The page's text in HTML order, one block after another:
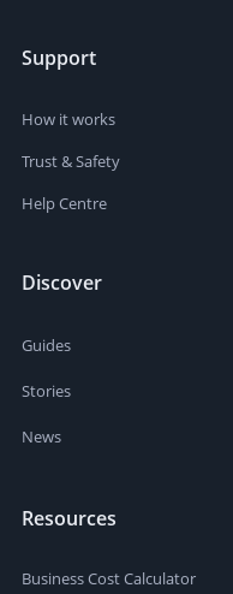
Support
How it works
Trust & Safety
Help Centre
Discover
Guides
Stories
News
Resources
Business Cost Calculator